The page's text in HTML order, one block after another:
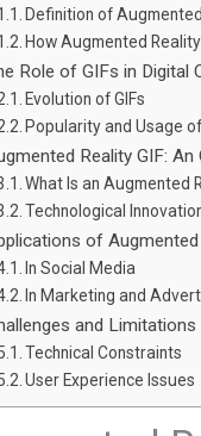
Definition of
How Augmented
Role of GIFs in Digital
Evolution of GIFs
Popularity and Usage of
Reality GIF: An
What Is an Augmented
Technological
of Augmented
In Social Media
In Marketing and
and Limitations
Technical Constraints
User Experience Issues